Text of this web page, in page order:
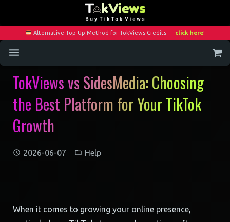
Alternative Top-Up Method for TokViews Credits — click here!
Home
Services
Blog
TokViews vs SidesMedia: Choosing
the Best Platform for Your TikTok
Growth
2026-06-07 Help
When it comes to growing your online presence,